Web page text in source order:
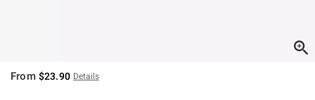
From $23.90 Details